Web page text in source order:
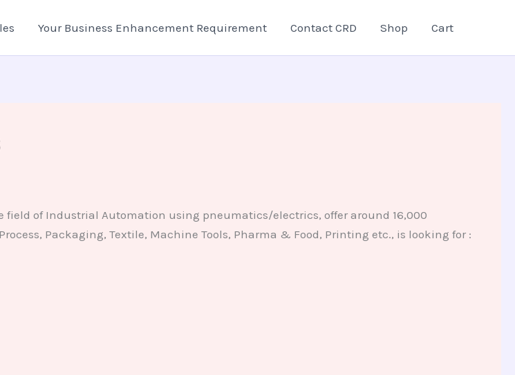
Your Business Enhancement Requirement Contact CRD Shop Cart
of Industrial Automation using pneumatics/electrics, offer around 16,000
Packaging, Textile, Machine Tools, Pharma & Food, Printing etc., is looking for :